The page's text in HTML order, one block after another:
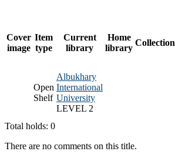
Cover
image
Item
type
Current
library
Home
library
Collection
Open
Shelf
Albukhary
International
University
LEVEL 2
Total holds: 0
There are no comments on this title.